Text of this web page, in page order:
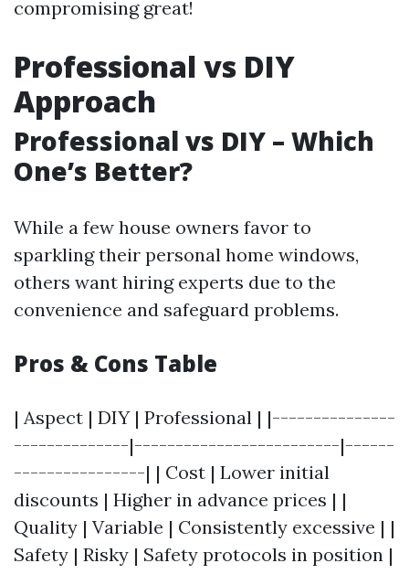
compromising great!
Professional vs DIY
Approach
Professional vs DIY – Which
One’s Better?
While a few house owners favor to
sparkling their personal home windows,
others want hiring experts due to the
convenience and safeguard problems.
Pros & Cons Table
| Aspect | DIY | Professional | |---------------
--------------|-------------------------|------
----------------| | Cost | Lower initial
discounts | Higher in advance prices | |
Quality | Variable | Consistently excessive | |
Safety | Risky | Safety protocols in position |